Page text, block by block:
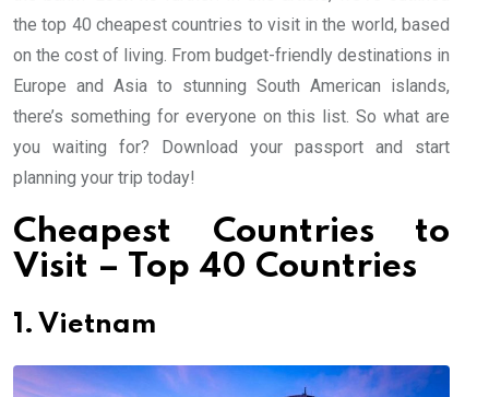
the top 40 cheapest countries to visit in the world, based
on the cost of living. From budget-friendly destinations in
Europe and Asia to stunning South American islands,
there’s something for everyone on this list. So what are
you waiting for? Download your passport and start
planning your trip today!
Cheapest Countries to
Visit – Top 40 Countries
1. Vietnam